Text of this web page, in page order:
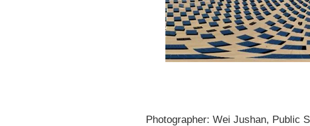
Photographer: Wei Jushan, Public